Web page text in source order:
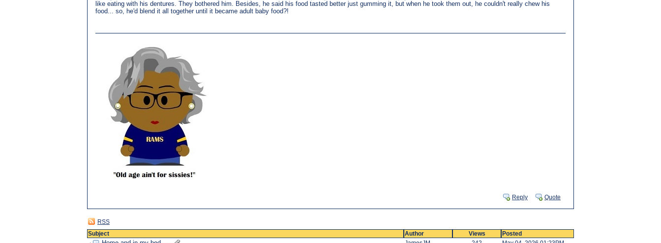
like eating with his dentures. They bothered him. Besides, he said his food tasted better just gumming it, but when he took them out, he couldn't really chew his
food... so, he'd blend it all together until it became adult baby food?!
Reply Quote
RSS
Subject
Author Views Posted